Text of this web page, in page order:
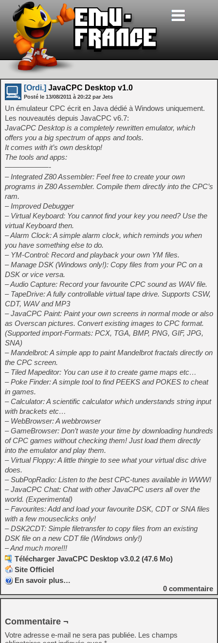
[Ordi.] JavaCPC Desktop v1.0
Posté le 13/08/2011 à 20:22 par Jets
Un émulateur CPC écrit en Java dédié à Windows uniquement.
Les nouveautés depuis JavaCPC v6.7:
JavaCPC Desktop is a completely rewritten emulator, which
offers you a big spectrum of apps and tools.
It comes with it’s own desktop!
The tools and apps:
——————-
– Integrated Z80 Assembler: Feel free to create your own
programs in Z80 Assembler. Compile them directly into the CPC’s
ram.
– Improved Debugger
– Virtual Keyboard: You cannot find your key you need? Use the
virtual Keyboard then.
– Alarm Clock: A simple alarm clock, which reminds you when
you have something else to do.
– YM-Control: Record and playback your own YM files.
– Manage DSK (Windows only!): Copy files from your PC on a
DSK or vice versa.
– Audio Capture: Record your favourite CPC sound as WAV file.
– TapeDrive: A fully controllable virtual tape drive. Supports CSW,
CDT, WAV and MP3
– JavaCPC Paint: Paint your own screens in normal mode or also
as Overscan pictures. Convert existing images to CPC format.
(Supported import-Formats: PCX, TGA, BMP, PNG, GIF, JPG,
SNA)
– Mandelbrot: A simple app to paint Mandelbrot fractals directly on
the CPC screen.
– Tiled Mapeditor: You can use it to create game maps etc…
– Poke Finder: A simple tool to find PEEKS and POKES to cheat
in games.
– Calculator: A scientific calculator which understands string input
with brackets etc…
– WebBrowser: A webbrowser
– GameBrowser: Don’t waste your time by downloading hundreds
of CPC games without checking them! Just load them directly
into the emulator and play them.
– Virtual Floppy: A little thingie to see what your virtual disc drive
does.
– SubPopRadio: Listen to the best CPC-tunes available in WWW!
– JavaCPC Chat: Chat with other JavaCPC users all over the
world. (Experimental)
– Favourites: Add and load your favourite DSK, CDT or SNA files
with a few mouseclicks only!
– DSK2CDT: Simple filetransfer to copy files from an existing
DSK file on a new CDT file (Windows only!)
– And much more!!!
Télécharger JavaCPC Desktop v3.0.2 (47.6 Mo)
Site Officiel
En savoir plus…
0 commentaire
Commentaire ¬
Votre adresse e-mail ne sera pas publiée. Les champs